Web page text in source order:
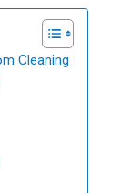
Cleaning